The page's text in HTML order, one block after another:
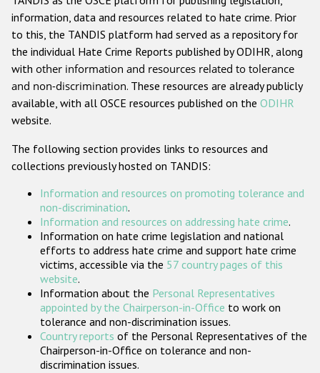
Anti-Muslim hate crime
Anti-Christian hate crime
Other hate crime based on religion or belief
Gender-based hate crime
ODIHR's Tools
Participating States
information, data and resources related to hate crime. Prior
to this, the TANDIS platform had served as a repository for
the individual Hate Crime Reports published by ODIHR, along
with other information and resources related to tolerance
and non-discrimination. These resources are already publicly
available, with all OSCE resources published on the ODIHR
website.
The following section provides links to resources and
collections previously hosted on TANDIS:
Information and resources on promoting tolerance and
non-discrimination.
Information and resources on addressing hate crime.
Information on hate crime legislation and national
efforts to address hate crime and support hate crime
victims, accessible via the 57 country pages of this
website.
Information about the Personal Representatives
appointed by the Chairperson-in-Office to work on
tolerance and non-discrimination issues.
Country reports of the Personal Representatives of the
Chairperson-in-Office on tolerance and non-
discrimination issues.